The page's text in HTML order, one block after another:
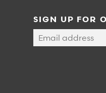
SIGN UP FOR